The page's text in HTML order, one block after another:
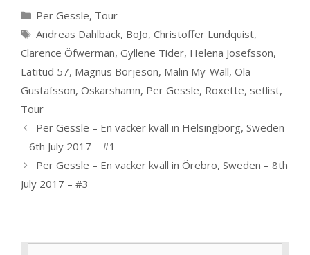
Categories
Per Gessle, Tour
Tags
Andreas Dahlbäck, BoJo, Christoffer Lundquist,
Clarence Öfwerman, Gyllene Tider, Helena Josefsson,
Latitud 57, Magnus Börjeson, Malin My-Wall, Ola
Gustafsson, Oskarshamn, Per Gessle, Roxette, setlist,
Tour
Per Gessle – En vacker kväll in Helsingborg, Sweden
– 6th July 2017 – #1
Per Gessle – En vacker kväll in Örebro, Sweden – 8th
July 2017 – #3